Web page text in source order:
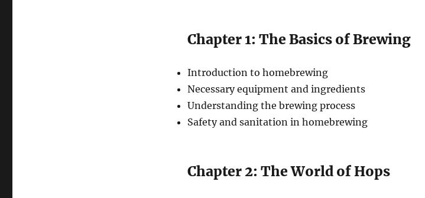
Chapter 1: The Basics of Brewing
Introduction to homebrewing
Necessary equipment and ingredients
Understanding the brewing process
Safety and sanitation in homebrewing
Chapter 2: The World of Hops